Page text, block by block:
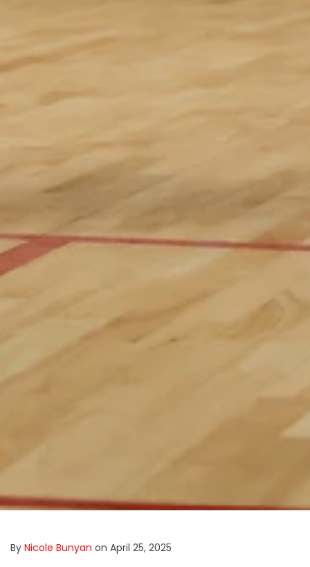
By Nicole Bunyan on April 25, 2025